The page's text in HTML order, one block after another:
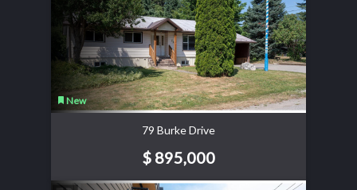
New
79 Burke Drive
$ 895,000